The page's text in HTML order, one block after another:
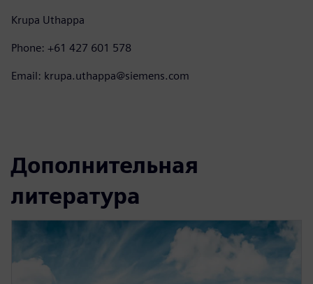
Krupa Uthappa
Phone: +61 427 601 578
Email: krupa.uthappa@siemens.com
Дополнительная
литература